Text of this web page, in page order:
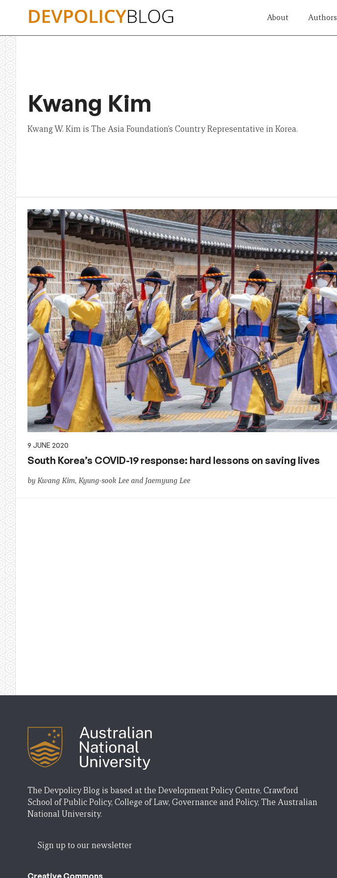
About Authors
Kwang Kim
Kwang W. Kim is The Asia Foundation’s Country Representative in Korea.
9 JUNE 2020
South Korea’s COVID-19 response: hard lessons on saving lives
by Kwang Kim, Kyung-sook Lee and Jaemyung Lee
The Devpolicy Blog is based at the Development Policy Centre, Crawford
School of Public Policy, College of Law, Governance and Policy, The Australian
National University.
Sign up to our newsletter
Creative Commons